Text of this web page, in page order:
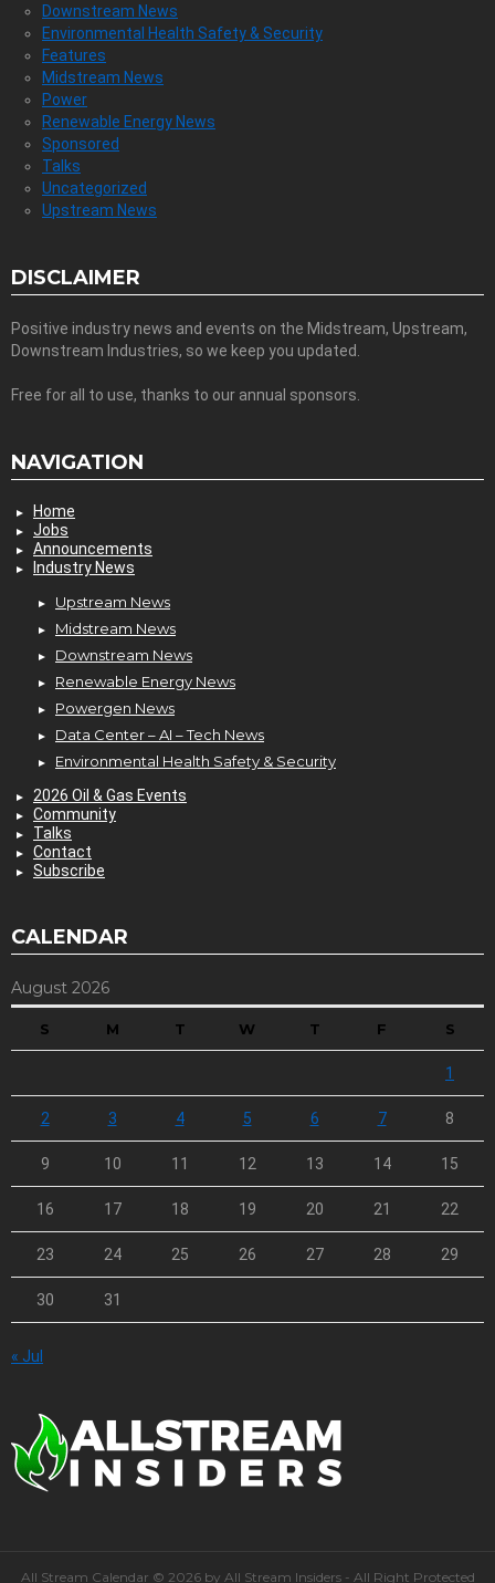
Downstream News
Environmental Health Safety & Security
Features
Midstream News
Power
Renewable Energy News
Sponsored
Talks
Uncategorized
Upstream News
DISCLAIMER
Positive industry news and events on the Midstream, Upstream,
Downstream Industries, so we keep you updated.
Free for all to use, thanks to our annual sponsors.
NAVIGATION
Home
Jobs
Announcements
Industry News
Upstream News
Midstream News
Downstream News
Renewable Energy News
Powergen News
Data Center – AI – Tech News
Environmental Health Safety & Security
2026 Oil & Gas Events
Community
Talks
Contact
Subscribe
CALENDAR
August 2026
S M T W T F S
1
2 3 4 5 6 7 8
9 10 11 12 13 14 15
16 17 18 19 20 21 22
23 24 25 26 27 28 29
30 31
« Jul
All Stream Calendar © 2026 by All Stream Insiders - All Right Protected